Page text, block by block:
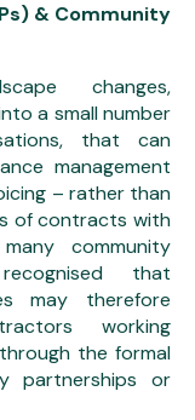
& Community
changes,
a small number
that can
management
– rather than
of contracts with
community
that
may therefore
working
the formal
partnerships or